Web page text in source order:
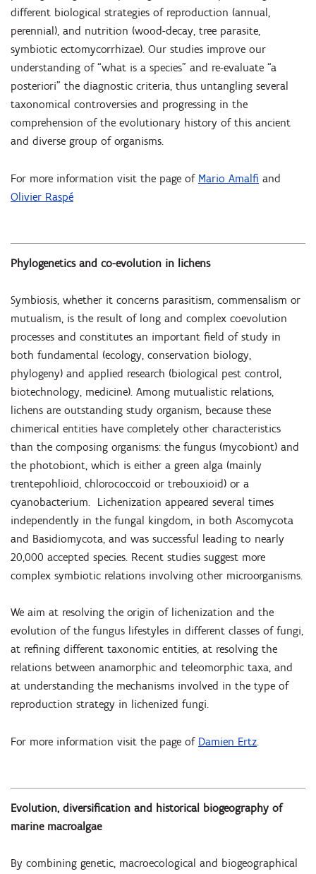
different biological strategies of reproduction (annual,
perennial), and nutrition (wood-decay, tree parasite,
symbiotic ectomycorrhizae). Our studies improve our
understanding of “what is a species” and re-evaluate “a
posteriori” the diagnostic criteria, thus untangling several
taxonomical controversies and progressing in the
comprehension of the evolutionary history of this ancient
and diverse group of organisms.
For more information visit the page of Mario Amalfi and
Olivier Raspé
Phylogenetics and co-evolution in lichens
Symbiosis, whether it concerns parasitism, commensalism or
mutualism, is the result of long and complex coevolution
processes and constitutes an important field of study in
both fundamental (ecology, conservation biology,
phylogeny) and applied research (biological pest control,
biotechnology, medicine). Among mutualistic relations,
lichens are outstanding study organism, because these
chimerical entities have completely other characteristics
than the composing organisms: the fungus (mycobiont) and
the photobiont, which is either a green alga (mainly
trentepohlioid, chlorococcoid or trebouxioid) or a
cyanobacterium. Lichenization appeared several times
independently in the fungal kingdom, in both Ascomycota
and Basidiomycota, and was successful leading to nearly
20,000 accepted species. Recent studies suggest more
complex symbiotic relations involving other microorganisms.
We aim at resolving the origin of lichenization and the
evolution of the fungus lifestyles in different classes of fungi,
at refining different taxonomic entities, at resolving the
relations between anamorphic and teleomorphic taxa, and
at understanding the mechanisms involved in the type of
reproduction strategy in lichenized fungi.
For more information visit the page of Damien Ertz
Evolution, diversification and historical biogeography of
marine macroalgae
By combining genetic, macroecological and biogeographical